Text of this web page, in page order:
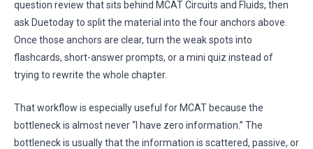
question review that sits behind MCAT Circuits and Fluids, then
ask Duetoday to split the material into the four anchors above.
Once those anchors are clear, turn the weak spots into
flashcards, short-answer prompts, or a mini quiz instead of
trying to rewrite the whole chapter.
That workflow is especially useful for MCAT because the
bottleneck is almost never “I have zero information.” The
bottleneck is usually that the information is scattered, passive, or